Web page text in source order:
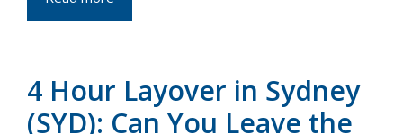
4 Hour Layover in Sydney
(SYD): Can You Leave the